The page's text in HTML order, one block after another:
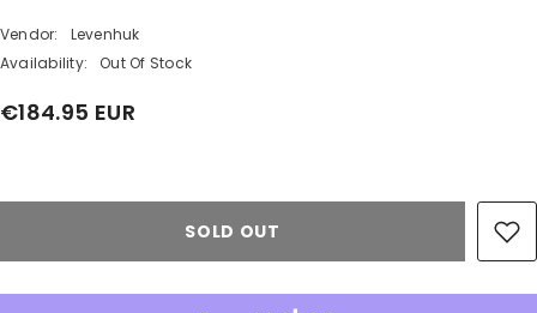
Vendor:
Levenhuk
Availability:
Out Of Stock
€184.95 EUR
SOLD OUT